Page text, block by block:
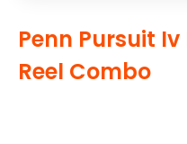
Penn Pursuit
Reel Combo